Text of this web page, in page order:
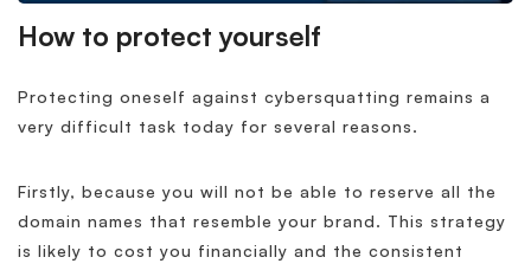
How to protect yourself
Protecting oneself against cybersquatting remains a
very difficult task today for several reasons.
Firstly, because you will not be able to reserve all the
domain names that resemble your brand. This strategy
is likely to cost you financially and the consistent